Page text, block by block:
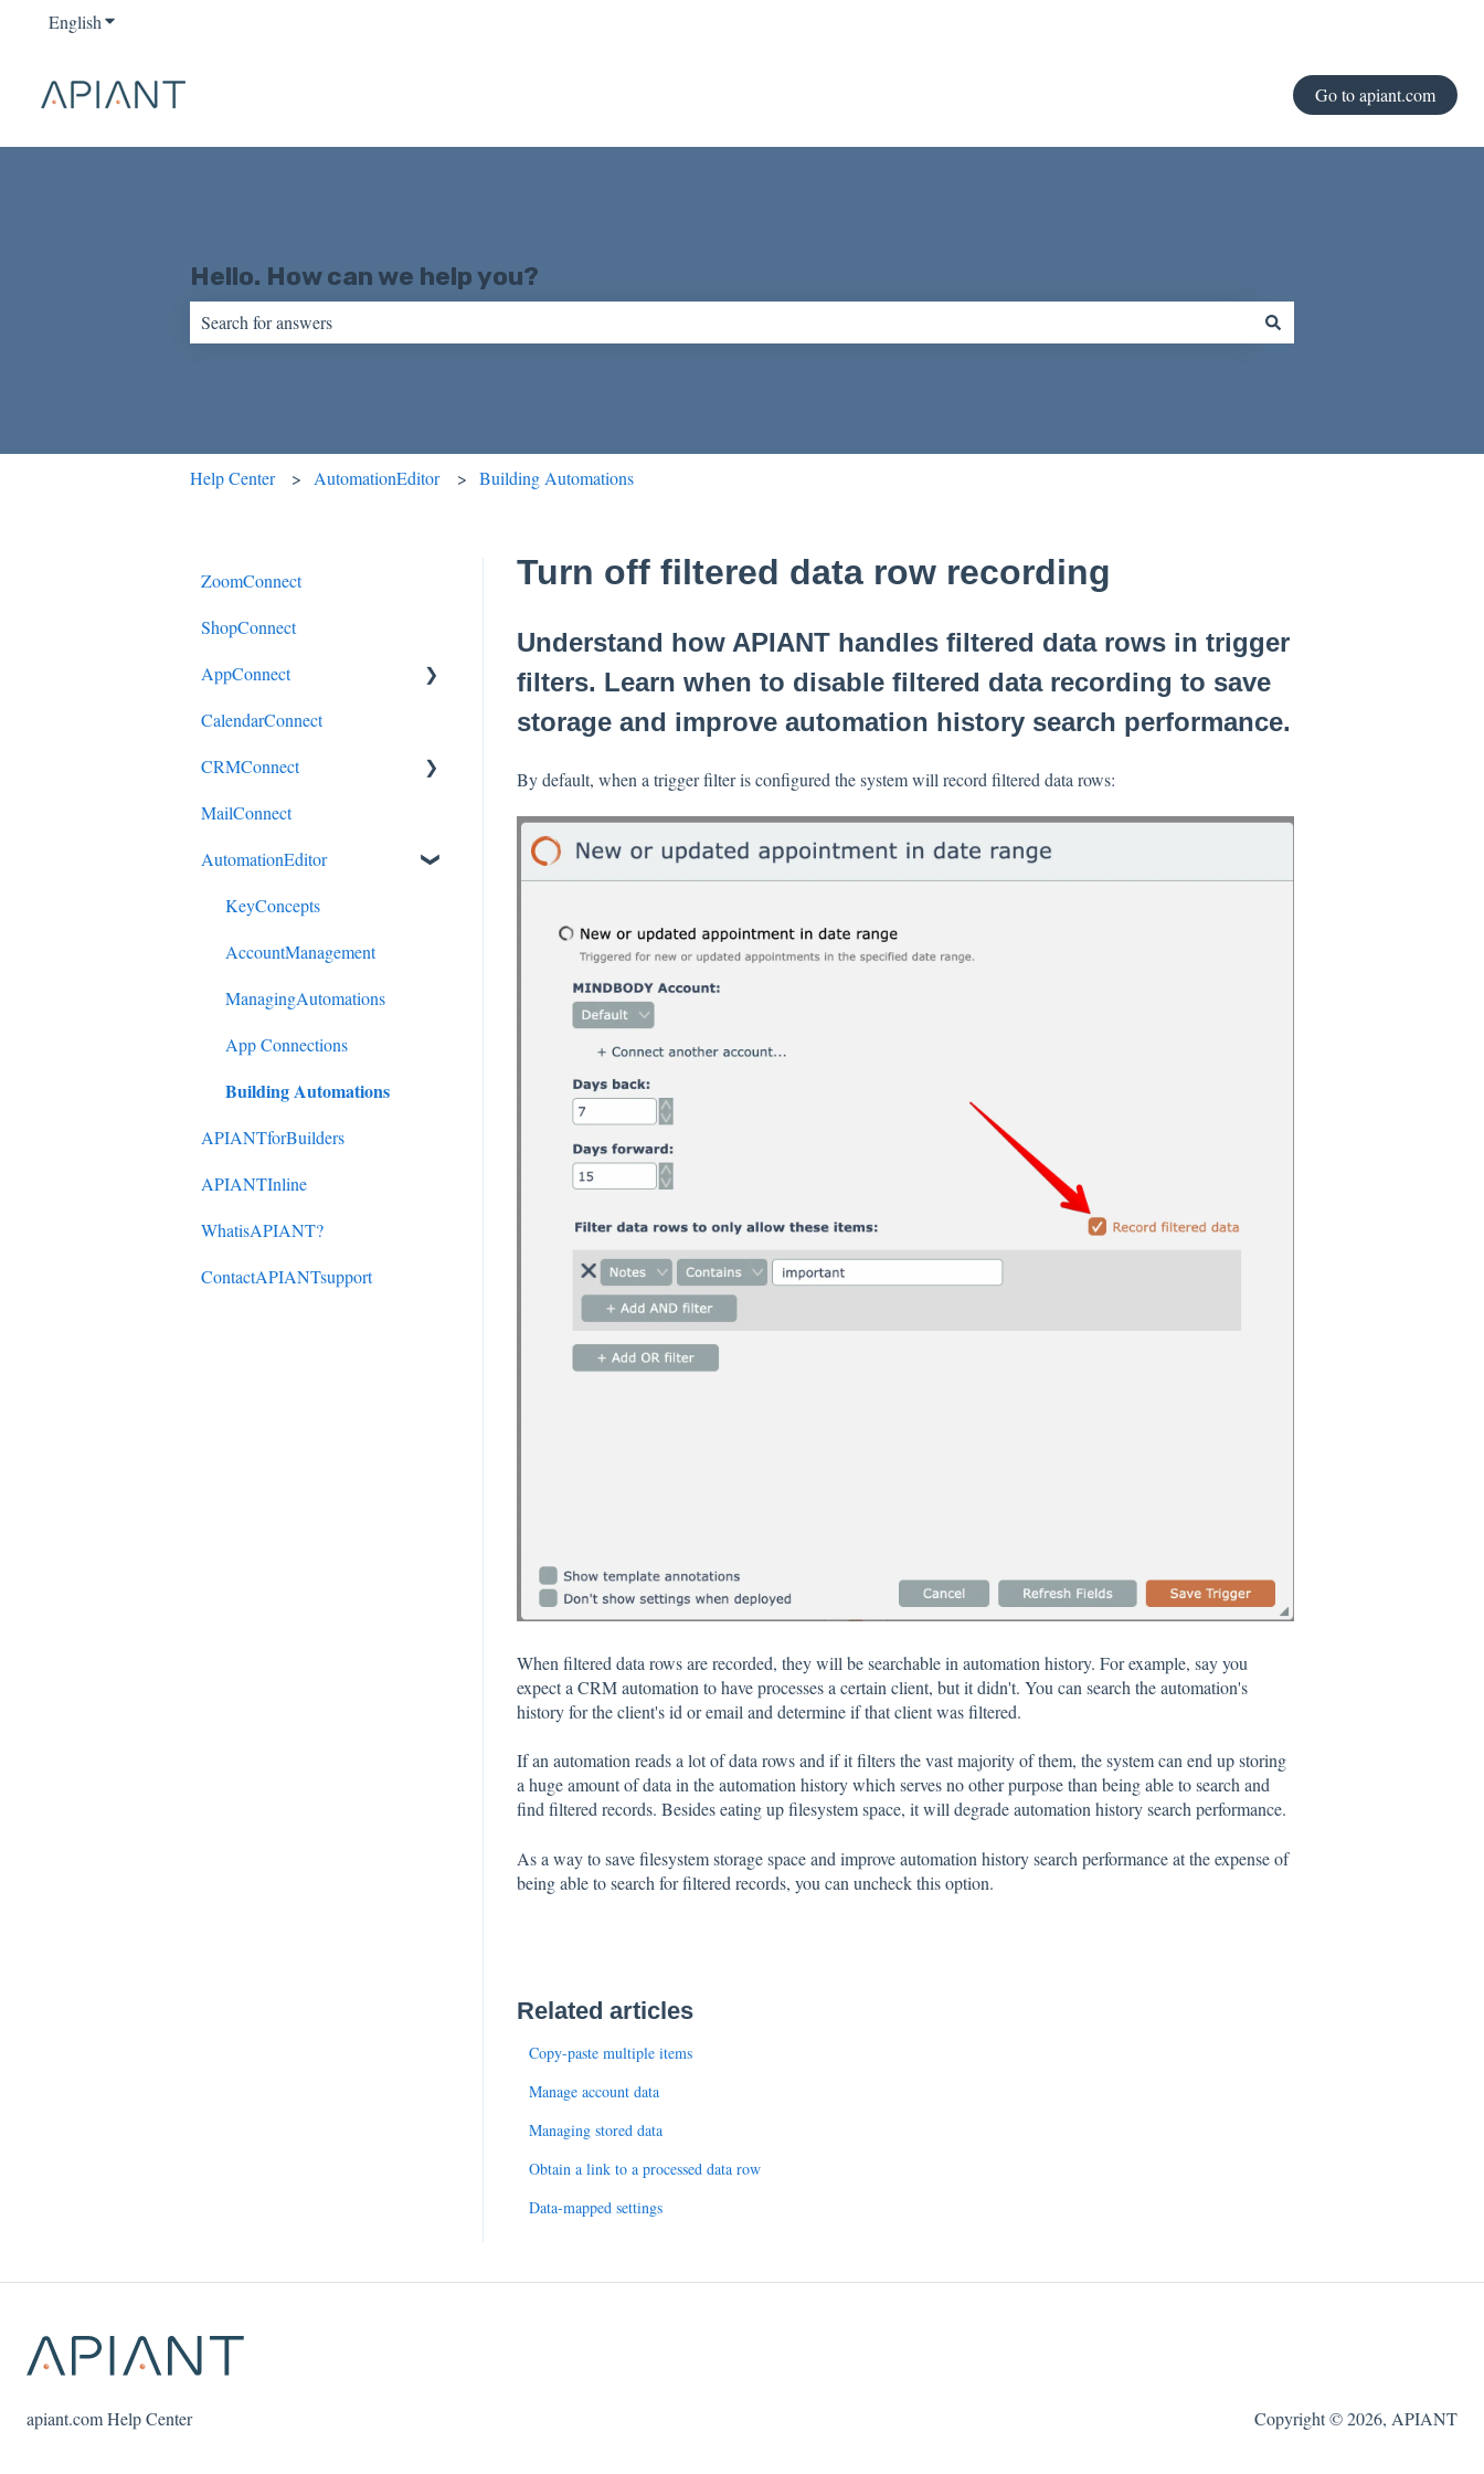
EnglishShow submenu for translations
Go to apiant.com
Hello. How can we help you?
Help Center AutomationEditor Building Automations
Turn off filtered data row recording
Understand how APIANT handles filtered data rows in trigger
filters. Learn when to disable filtered data recording to save
storage and improve automation history search performance.
By default, when a trigger filter is configured the system will record filtered data rows:
When filtered data rows are recorded, they will be searchable in automation history. For example, say you
expect a CRM automation to have processes a certain client, but it didn't. You can search the automation's
history for the client's id or email and determine if that client was filtered.
If an automation reads a lot of data rows and if it filters the vast majority of them, the system can end up storing
a huge amount of data in the automation history which serves no other purpose than being able to search and
find filtered records. Besides eating up filesystem space, it will degrade automation history search performance.
As a way to save filesystem storage space and improve automation history search performance at the expense of
being able to search for filtered records, you can uncheck this option.
Related articles
Copy-paste multiple items
Manage account data
Managing stored data
Obtain a link to a processed data row
Data-mapped settings
ZoomConnect
ShopConnect
AppConnect
AppConnectPrebuiltConnecto
CalendarConnect
CRMConnect
Mindbody to HubSpot
Cliniko to HubSpot
Cliniko to ActiveCampaign
DonorPerfect to HubSpot
DonorPerfect to
MailConnect
AutomationEditor
KeyConcepts
AccountManagement
ManagingAutomations
App Connections
Building Automations
APIANTforBuilders
APIANTInline
WhatisAPIANT?
ContactAPIANTsupport
apiant.com Help Center Copyright © 2026, APIANT